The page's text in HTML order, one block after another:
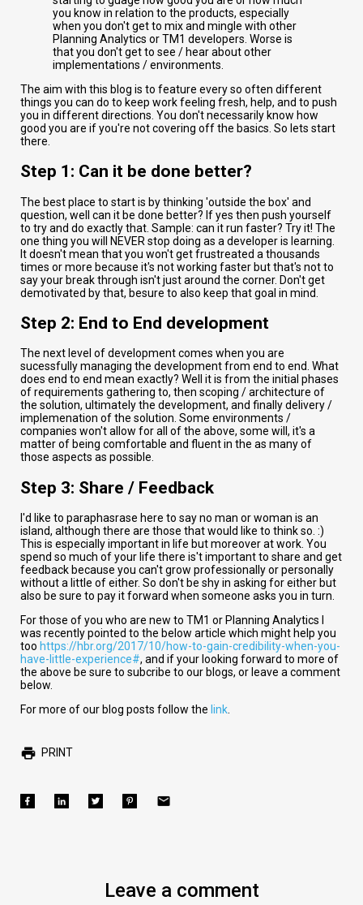
you know in relation to the products, especially
when you don't get to mix and mingle with other
Planning Analytics or TM1 developers. Worse is
that you don't get to see / hear about other
implementations / environments.
The aim with this blog is to feature every so often different
things you can do to keep work feeling fresh, help, and to push
you in different directions. You don't necessarily know how
good you are if you're not covering off the basics. So lets start
there.
Step 1: Can it be done better?
The best place to start is by thinking 'outside the box' and
question, well can it be done better? If yes then push yourself
to try and do exactly that. Sample: can it run faster? Try it! The
one thing you will NEVER stop doing as a developer is learning.
It doesn't mean that you won't get frustreated a thousands
times or more because it's not working faster but that's not to
say your break through isn't just around the corner. Don't get
demotivated by that, besure to also keep that goal in mind.
Step 2: End to End development
The next level of development comes when you are
sucessfully managing the development from end to end. What
does end to end mean exactly? Well it is from the initial phases
of requirements gathering to, then scoping / architecture of
the solution, ultimately the development, and finally delivery /
implemenation of the solution. Some environments /
companies won't allow for all of the above, some will, it's a
matter of being comfortable and fluent in the as many of
those aspects as possible.
Step 3: Share / Feedback
I'd like to paraphasrase here to say no man or woman is an
island, although there are those that would like to think so. :)
This is especially important in life but moreover at work. You
spend so much of your life there is't important to share and get
feedback because you can't grow professionally or personally
without a little of either. So don't be shy in asking for either but
also be sure to pay it forward when someone asks you in turn.
For those of you who are new to TM1 or Planning Analytics I
was recently pointed to the below article which might help you
too https://hbr.org/2017/10/how-to-gain-credibility-when-you-
have-little-experience#, and if your looking forward to more of
the above be sure to subcribe to our blogs, or leave a comment
below.
For more of our blog posts follow the link.
PRINT
Leave a comment